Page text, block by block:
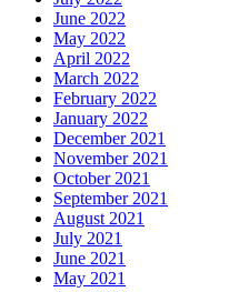
June 2022
May 2022
April 2022
March 2022
February 2022
January 2022
December 2021
November 2021
October 2021
September 2021
August 2021
July 2021
June 2021
May 2021